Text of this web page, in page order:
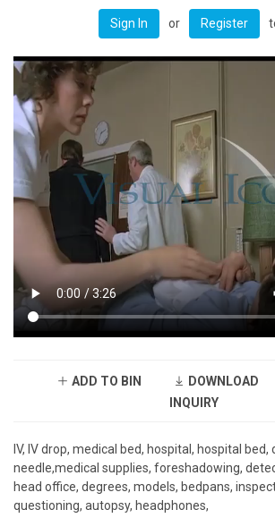
Sign In or Register
ADD TO BIN DOWNLOAD
INQUIRY
IV, IV drop, medical bed, hospital, hospital bed,
needle,medical supplies, foreshadowing,
head office, degrees, models, bedpans,
questioning, autopsy, headphones,